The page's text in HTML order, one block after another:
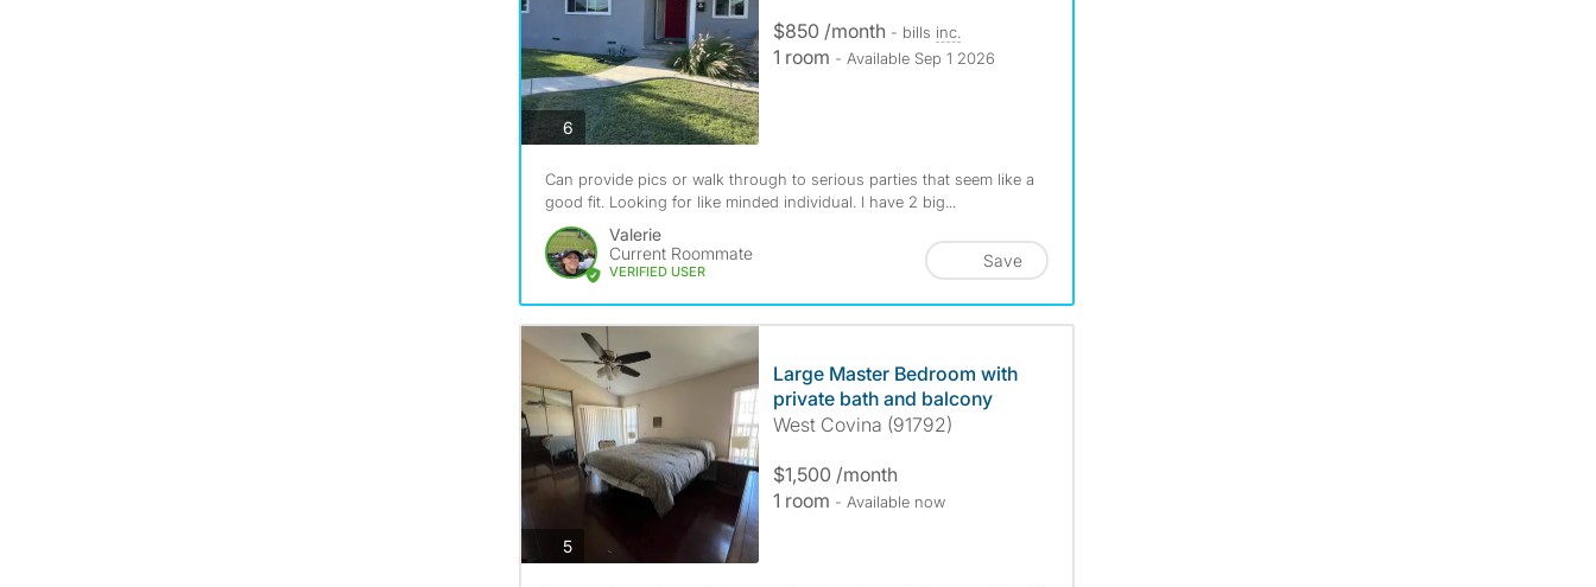
6photos
$850 /month - bills inc.
1 room - Available Sep 1 2026
Can provide pics or walk through to serious parties that seem like a
good fit. Looking for like minded individual. I have 2 big...
Valerie
Current Roommate
VERIFIED USER
Save
5photos
Large Master Bedroom with
private bath and balcony
West Covina (91792)
$1,500 /month
1 room - Available now